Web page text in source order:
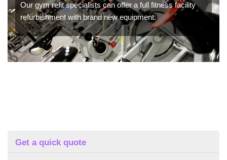
Our gym refit specialists can offer a full fitness facility
refurbishment with brand new equipment.
Get a quick quote